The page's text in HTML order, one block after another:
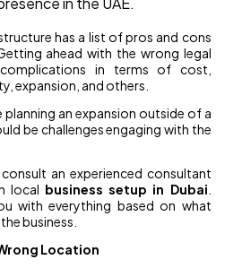
has a list of pros and cons
ahead with the wrong legal
in terms of cost,
expansion, and others.
planning an expansion outside of a
be challenges engaging with the
an experienced consultant
local business setup in Dubai
with everything based on what
business.
Location